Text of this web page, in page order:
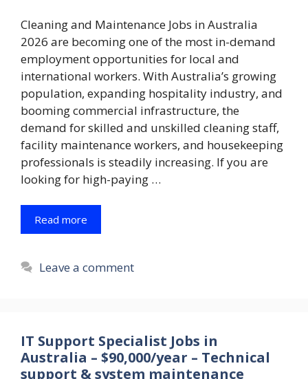
Cleaning and Maintenance Jobs in Australia
2026 are becoming one of the most in-demand
employment opportunities for local and
international workers. With Australia’s growing
population, expanding hospitality industry, and
booming commercial infrastructure, the
demand for skilled and unskilled cleaning staff,
facility maintenance workers, and housekeeping
professionals is steadily increasing. If you are
looking for high-paying …
Read more
Leave a comment
IT Support Specialist Jobs in
Australia – $90,000/year – Technical
support & system maintenance